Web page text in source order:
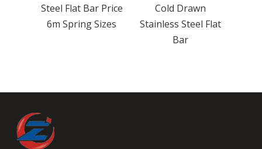
Steel Flat Bar Price
6m Spring Sizes
Cold Drawn
Stainless Steel Flat
Bar